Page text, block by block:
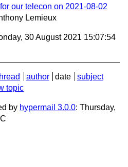
our telecon on 2021-08-02
Lemieux
30 August 2021 15:07:54
author date
subject
topic
by hypermail 3.0.0: Thursday,